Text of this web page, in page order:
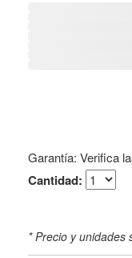
Garantía: Verifica
Cantidad:
* Precio y unidades